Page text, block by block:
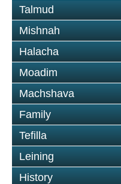
Talmud
Mishnah
Halacha
Moadim
Machshava
Family
Tefilla
Leining
History